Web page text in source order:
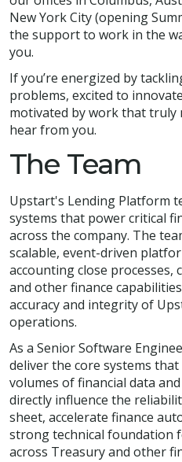
New York City (opening
the support to work in the
you.
If you’re energized by
problems, excited to
motivated by work that truly
hear from you.
The Team
Upstart's Lending Platform
systems that power critical
across the company. The
scalable, event-driven
accounting close processes,
and other finance
accuracy and integrity of
operations.
As a Senior Software
deliver the core systems
volumes of financial data
directly influence the
sheet, accelerate finance
strong technical foundation
across Treasury and other